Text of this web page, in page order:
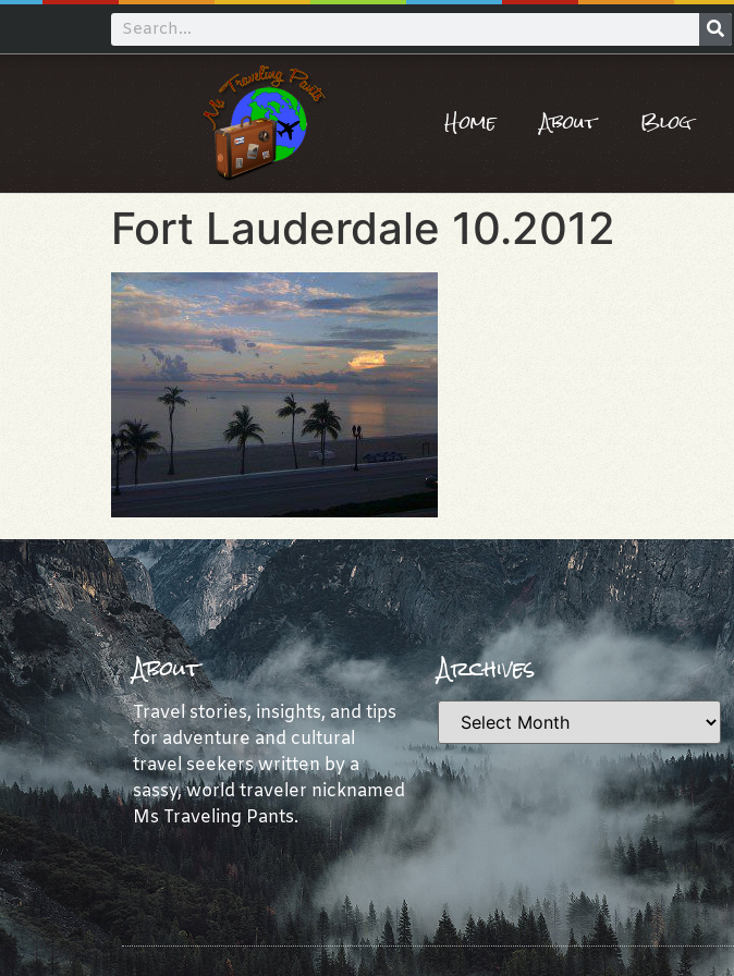
Home About Blog
Fort Lauderdale 10.2012
About
Travel stories, insights, and tips
for adventure and cultural
travel seekers written by a
sassy, world traveler nicknamed
Ms Traveling Pants.
Archives